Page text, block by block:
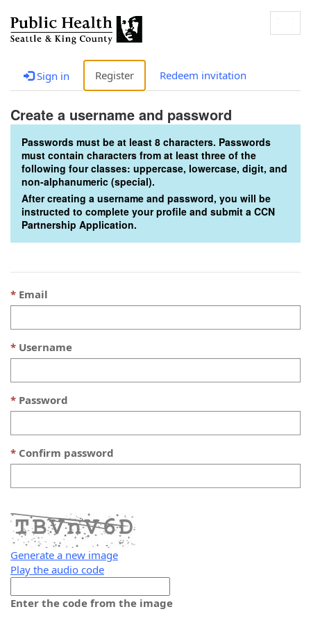
Sign in Register Redeem invitation
Create a username and password
Passwords must be at least 8 characters. Passwords
must contain characters from at least three of the
following four classes: uppercase, lowercase, digit, and
non-alphanumeric (special).
After creating a username and password, you will be
instructed to complete your profile and submit a CCN
Partnership Application.
Email
Username
Password
Confirm password
Generate a new image
Play the audio code
new
Enter the code from the image